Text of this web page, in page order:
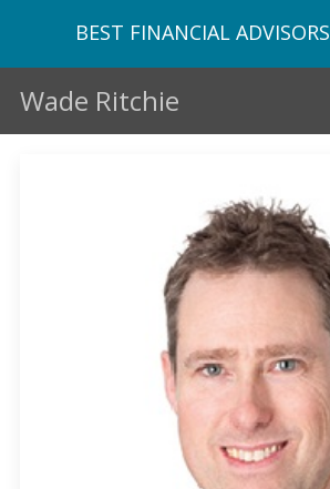
BEST FINANCIAL ADVISORS
Wade Ritchie